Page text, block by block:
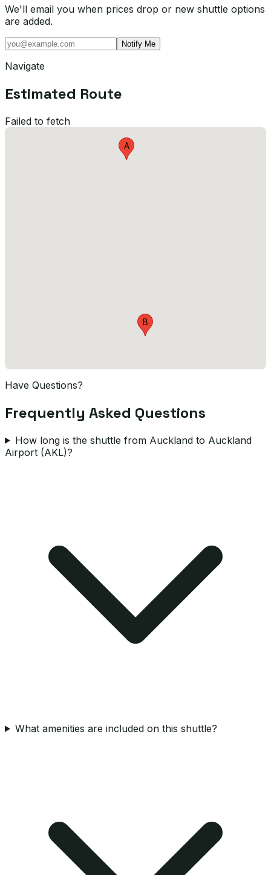
We'll email you when prices drop or new shuttle options
are added.
Notify Me
Navigate
Estimated Route
Failed to fetch
A
B
Have Questions?
Frequently Asked Questions
How long is the shuttle from Auckland to Auckland
Airport (AKL)?
What amenities are included on this shuttle?